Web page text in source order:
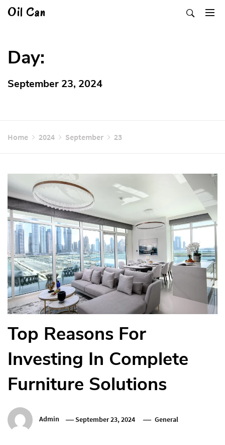
SkipOil Can
Day:
September 23, 2024
Home 2024 September 23
Top Reasons For
Investing In Complete
Furniture Solutions
Admin September 23, 2024 General